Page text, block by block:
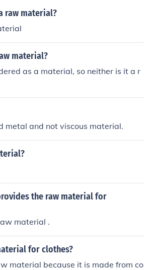
raw material?
material?
as a material, so neither is it a r
metal and not viscous material.
the raw material for
material .
for clothes?
material because it is made from co